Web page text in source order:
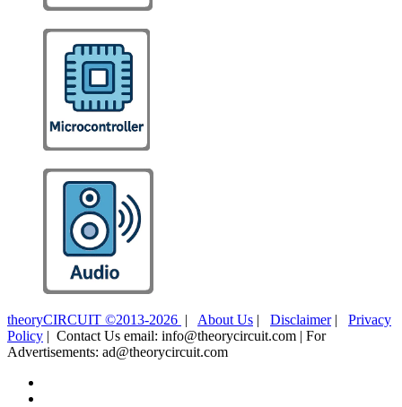
theoryCIRCUIT ©2013-2026 | About Us | Disclaimer| Privacy
Policy | Contact Us email: info@theorycircuit.com | For
Advertisements: ad@theorycircuit.com